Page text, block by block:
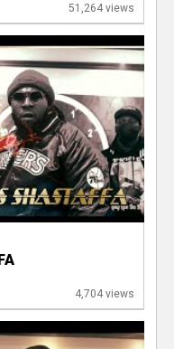
51,264 views
4,704 views